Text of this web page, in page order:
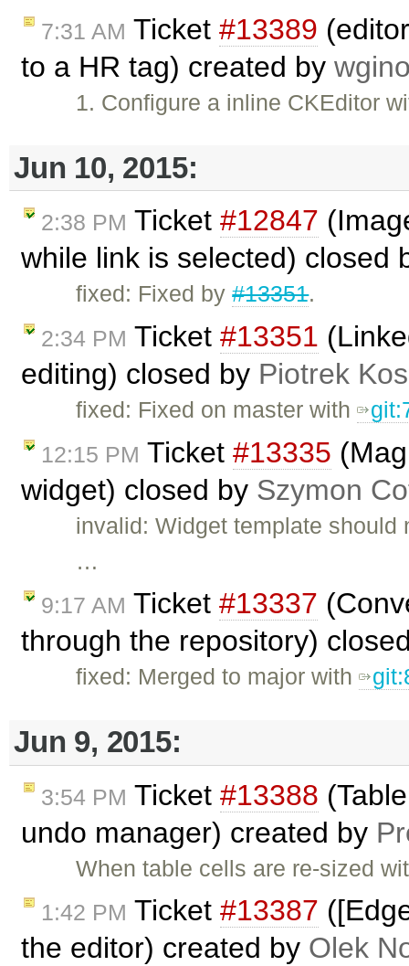
7:31 AM Ticket #13389
to a HR tag) created by
1. Configure a inline CKEditor
Jun 10, 2015:
2:38 PM Ticket #12847
while link is selected) closed
fixed: Fixed by#13351.
2:34 PM Ticket #13351
editing) closed by Piotrek
fixed: Fixed on master with
12:15 PM Ticket #13335
widget) closed by Szymon
invalid: Widget template
…
9:17 AM Ticket #13337
through the repository)
fixed: Merged to major with
Jun 9, 2015:
3:54 PM Ticket #13388
undo manager) created by
When table cells are re-sized
1:42 PM Ticket #13387
the editor) created by Olek